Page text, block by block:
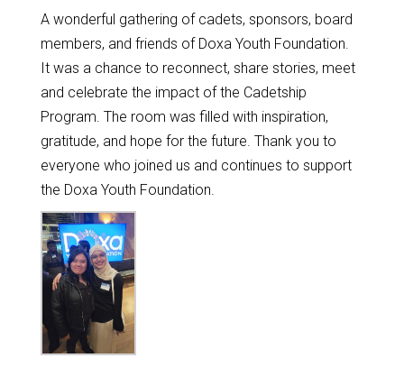
A wonderful gathering of cadets, sponsors, board
members, and friends of Doxa Youth Foundation.
It was a chance to reconnect, share stories, meet
and celebrate the impact of the Cadetship
Program. The room was filled with inspiration,
gratitude, and hope for the future. Thank you to
everyone who joined us and continues to support
the Doxa Youth Foundation.